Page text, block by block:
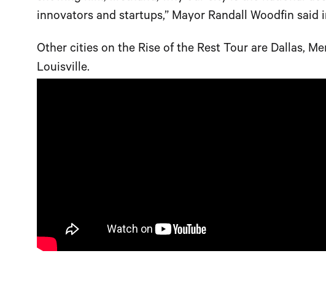
innovators and startups,” Mayor Randall Woodfin said
Other cities on the Rise of the Rest Tour are Dallas,
Louisville.